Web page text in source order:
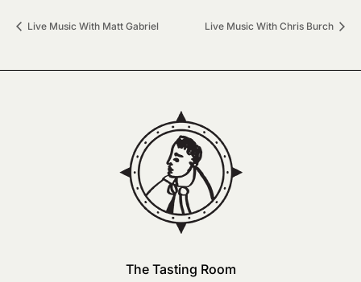
Live Music With Matt Gabriel Live Music With Chris Burch
The Tasting Room